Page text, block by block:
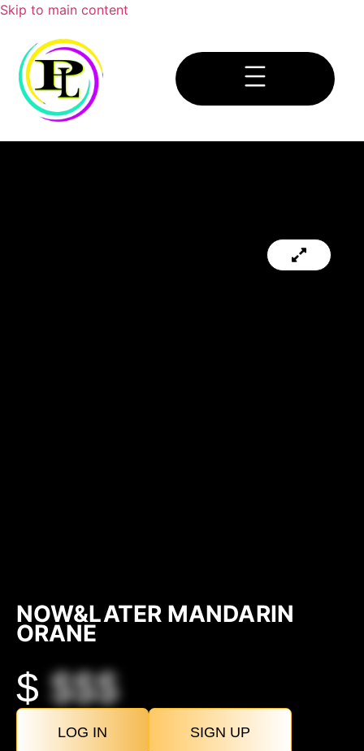
Skip to main content
NOW&LATER MANDARIN
ORANE
$$$$
LOG IN SIGN UP